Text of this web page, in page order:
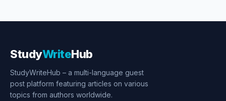
StudyWriteHub
StudyWriteHub – a multi-language guest
post platform featuring articles on various
topics from authors worldwide.